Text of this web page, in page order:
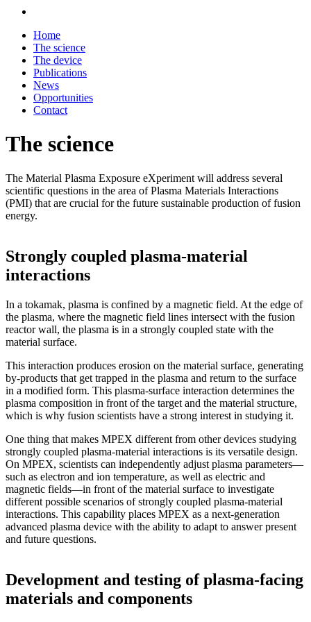
Home
The science
The device
Publications
News
Opportunities
Contact
The science
The Material Plasma Exposure eXperiment will address several
scientific questions in the area of Plasma Materials Interactions
(PMI) that are crucial for the future sustainable production of fusion
energy.
Strongly coupled plasma-material
interactions
In a tokamak, plasma is confined by a magnetic field. At the edge of
the plasma, where the magnetic field lines intersect with the fusion
reactor wall, the plasma is in a strongly coupled state with the
material surface.
This interaction produces erosion on the material surface, generating
by-products that get trapped in the plasma and return to the surface
in a modified form. This plasma-surface interaction determines the
plasma composition in front of the target and the material structure,
which is why fusion scientists have a strong interest in studying it.
One thing that makes MPEX different from other devices studying
strongly coupled plasma-material interactions is its versatile design.
On MPEX, scientists can independently adjust plasma parameters—
such as electron and ion temperature, as well as electric and
magnetic fields—in front of the material surface to investigate
different possible scenarios of strongly coupled plasma-material
interactions. This capability places MPEX as a next-generation
advanced plasma device with the ability to adapt to answer present
and future questions.
Development and testing of plasma-facing
materials and components